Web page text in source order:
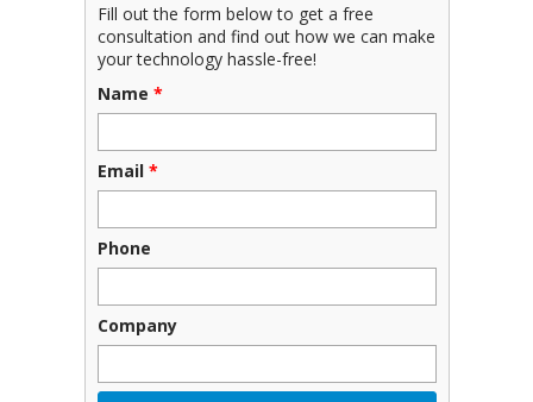
Fill out the form below to get a free
consultation and find out how we can make
your technology hassle-free!
Name *
Email *
Phone
Company